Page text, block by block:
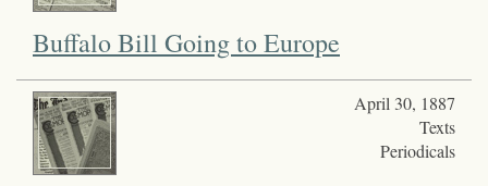
Buffalo Bill Going to Europe
April 30, 1887
Texts
Periodicals